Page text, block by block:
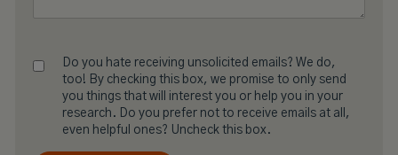
Do you hate receiving unsolicited emails? We do,
too! By checking this box, we promise to only send
you things that will interest you or help you in your
research. Do you prefer not to receive emails at all,
even helpful ones? Uncheck this box.